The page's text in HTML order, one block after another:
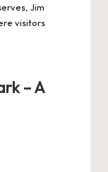
, Jim
visitors
– A